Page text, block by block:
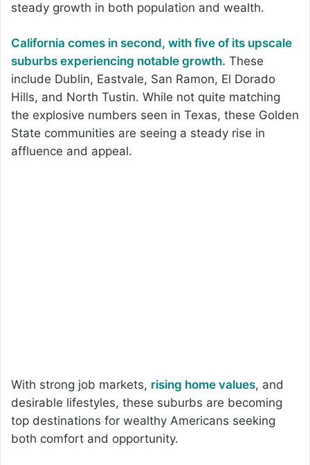
steady growth in both population and wealth.
California comes in second, with five of its upscale
suburbs experiencing notable growth. These
include Dublin, Eastvale, San Ramon, El Dorado
Hills, and North Tustin. While not quite matching
the explosive numbers seen in Texas, these Golden
State communities are seeing a steady rise in
affluence and appeal.
With strong job markets, rising home values, and
desirable lifestyles, these suburbs are becoming
top destinations for wealthy Americans seeking
both comfort and opportunity.